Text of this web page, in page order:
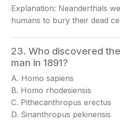
Explanation: Neanderthals
humans to bury their dead
23. Who discovered
man in 1891?
A. Homo sapiens
B. Homo rhodesiensis
C. Pithecanthropus erectus
D. Sinanthropus pekinensis